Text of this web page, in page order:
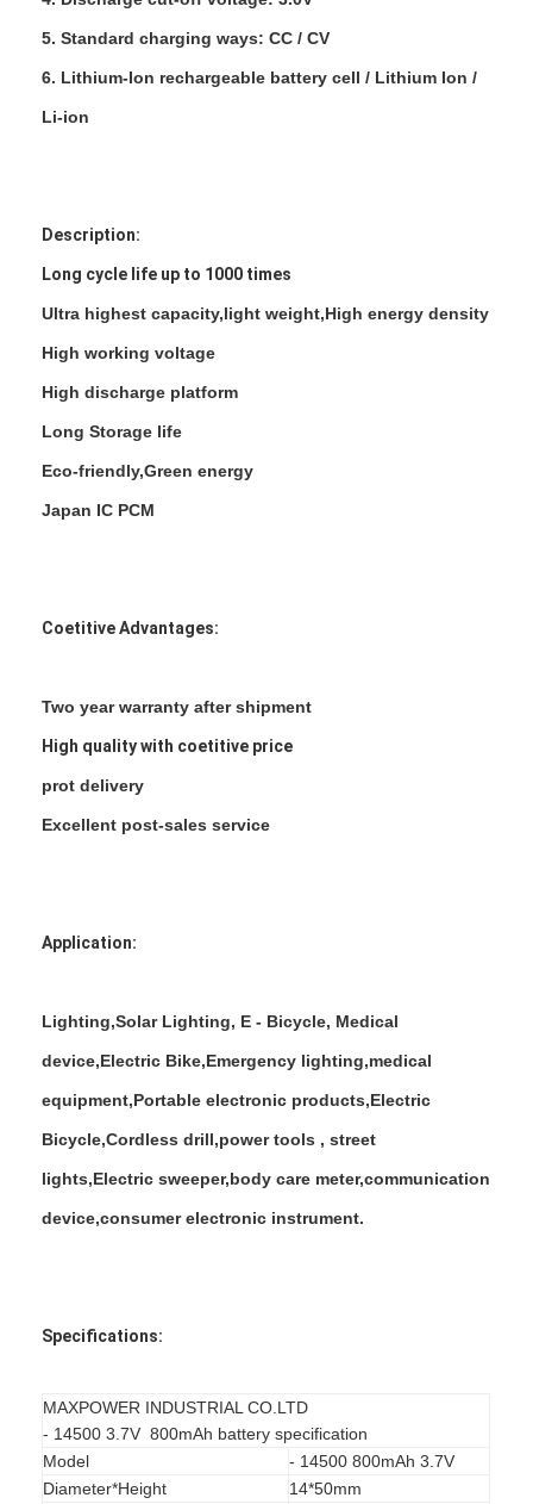
Home
Products
Factory Tour
Quality Control
News
Lithium LiFePO4 Battery
5. Standard charging ways: CC / CV
6. Lithium-Ion rechargeable battery cell / Lithium Ion /
Li-ion
Description:
Long cycle life up to 1000 times
Ultra highest capacity,light weight,High energy density
High working voltage
High discharge platform
Long Storage life
Eco-friendly,Green energy
Japan IC PCM
Coetitive Advantages:
Two year warranty after shipment
High quality with coetitive price
prot delivery
Excellent post-sales service
Application:
Lighting,Solar Lighting, E - Bicycle, Medical
device,Electric Bike,Emergency lighting,medical
equipment,Portable electronic products,Electric
Bicycle,Cordless drill,power tools , street
lights,Electric sweeper,body care meter,communication
device,consumer electronic instrument.
Specifications:
MAXPOWER INDUSTRIAL CO.LTD
- 14500 3.7V 800mAh battery specification
Model
- 14500 800mAh 3.7V
Diameter*Height
14*50mm